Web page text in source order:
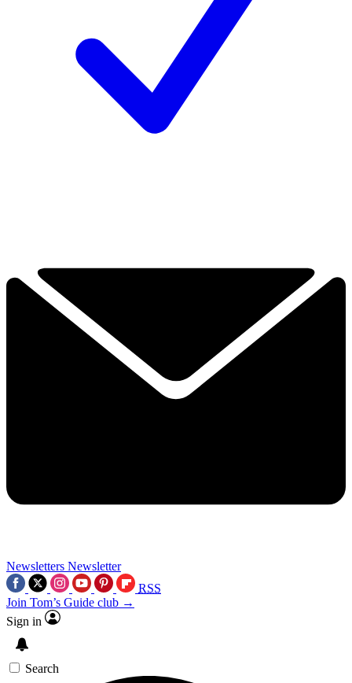
Newsletters Newsletter
RSS
Join Tom’s Guide club →
Sign in
Search